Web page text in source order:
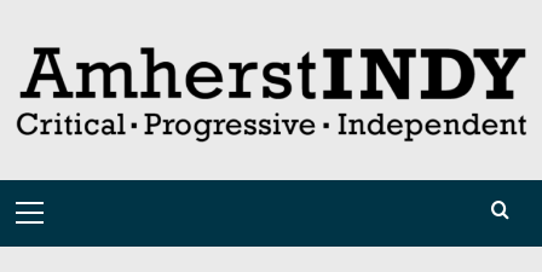
content
Primary